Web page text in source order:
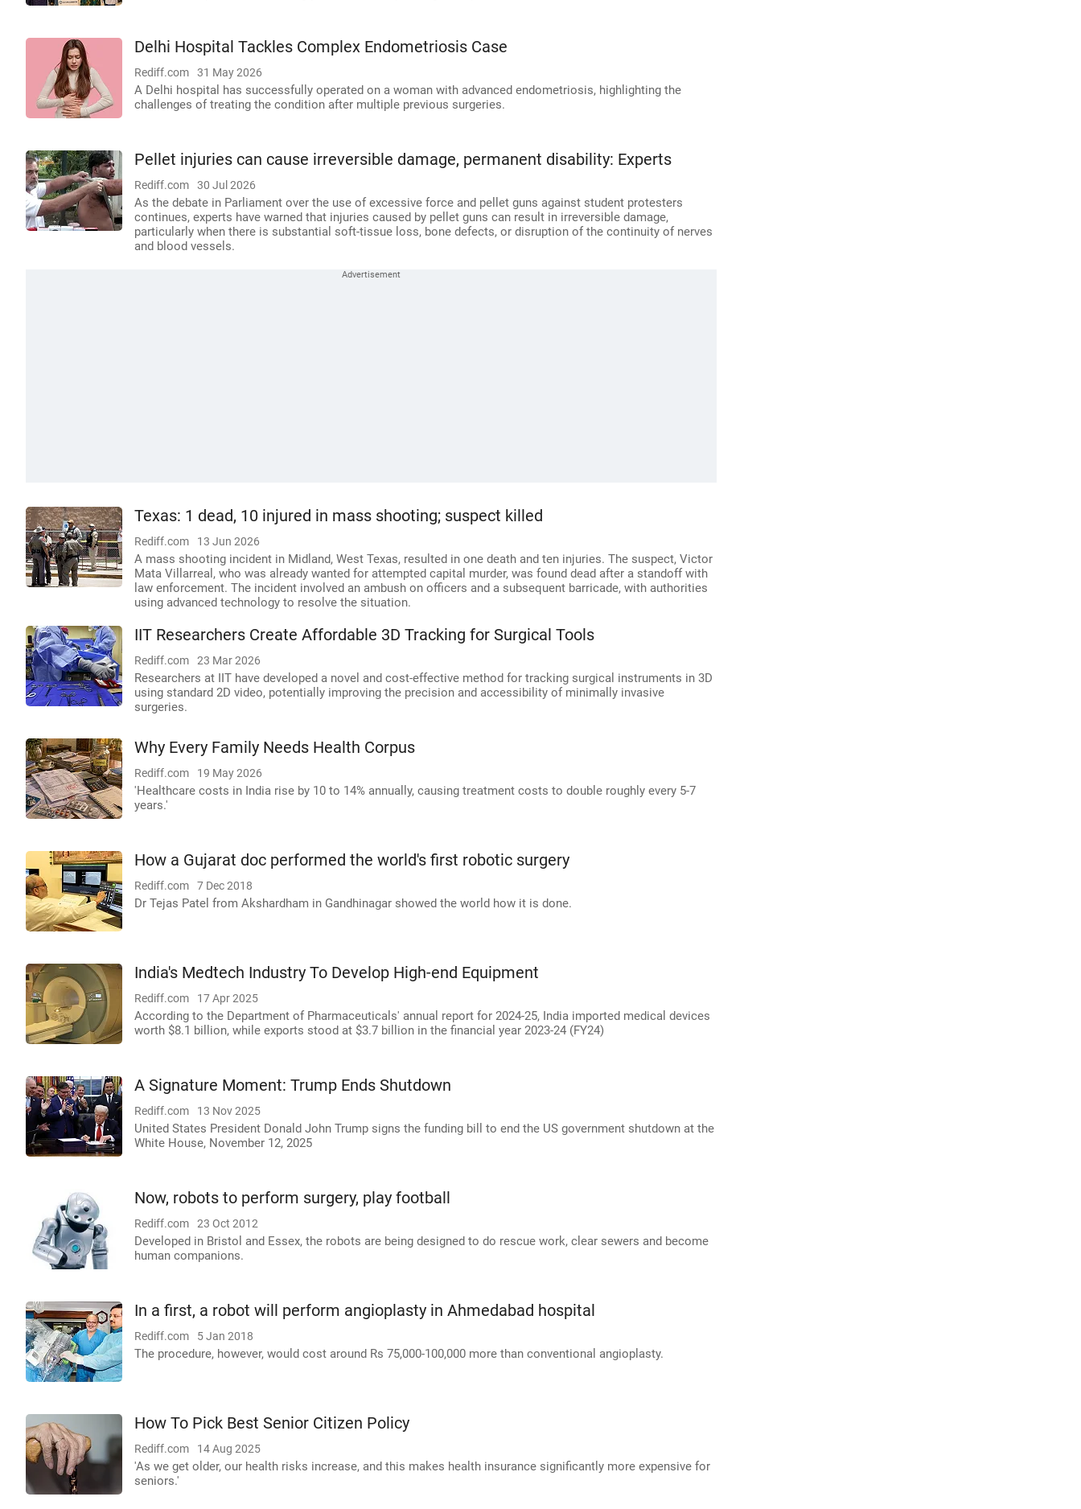
Delhi Hospital Tackles Complex Endometriosis Case
Rediff.com 31 May 2026
A Delhi hospital has successfully operated on a woman with advanced endometriosis, highlighting the
challenges of treating the condition after multiple previous surgeries.
Pellet injuries can cause irreversible damage, permanent disability: Experts
Rediff.com 30 Jul 2026
As the debate in Parliament over the use of excessive force and pellet guns against student protesters
continues, experts have warned that injuries caused by pellet guns can result in irreversible damage,
particularly when there is substantial soft-tissue loss, bone defects, or disruption of the continuity of nerves
and blood vessels.
Texas: 1 dead, 10 injured in mass shooting; suspect killed
Rediff.com 13 Jun 2026
A mass shooting incident in Midland, West Texas, resulted in one death and ten injuries. The suspect, Victor
Mata Villarreal, who was already wanted for attempted capital murder, was found dead after a standoff with
law enforcement. The incident involved an ambush on officers and a subsequent barricade, with authorities
using advanced technology to resolve the situation.
IIT Researchers Create Affordable 3D Tracking for Surgical Tools
Rediff.com 23 Mar 2026
Researchers at IIT have developed a novel and cost-effective method for tracking surgical instruments in 3D
using standard 2D video, potentially improving the precision and accessibility of minimally invasive
surgeries.
Why Every Family Needs Health Corpus
Rediff.com 19 May 2026
'Healthcare costs in India rise by 10 to 14% annually, causing treatment costs to double roughly every 5-7
years.'
How a Gujarat doc performed the world's first robotic surgery
Rediff.com 7 Dec 2018
Dr Tejas Patel from Akshardham in Gandhinagar showed the world how it is done.
India's Medtech Industry To Develop High-end Equipment
Rediff.com 17 Apr 2025
According to the Department of Pharmaceuticals' annual report for 2024-25, India imported medical devices
worth $8.1 billion, while exports stood at $3.7 billion in the financial year 2023-24 (FY24)
A Signature Moment: Trump Ends Shutdown
Rediff.com 13 Nov 2025
United States President Donald John Trump signs the funding bill to end the US government shutdown at the
White House, November 12, 2025
Now, robots to perform surgery, play football
Rediff.com 23 Oct 2012
Developed in Bristol and Essex, the robots are being designed to do rescue work, clear sewers and become
human companions.
In a first, a robot will perform angioplasty in Ahmedabad hospital
Rediff.com 5 Jan 2018
The procedure, however, would cost around Rs 75,000-100,000 more than conventional angioplasty.
How To Pick Best Senior Citizen Policy
Rediff.com 14 Aug 2025
'As we get older, our health risks increase, and this makes health insurance significantly more expensive for
seniors.'